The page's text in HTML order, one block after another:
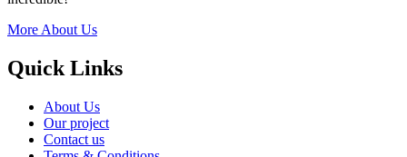
More About Us
Quick Links
About Us
Our project
Contact us